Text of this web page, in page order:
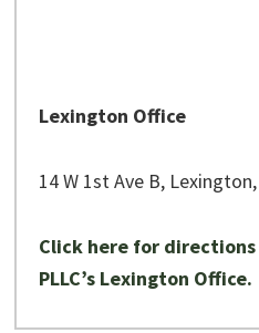
Lexington Office
14 W 1st Ave B,
Click here for
PLLC’s Lexington Office.